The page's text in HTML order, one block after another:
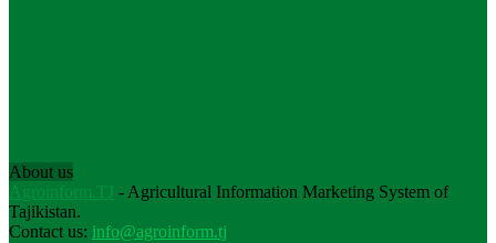
About us
Agroinform.TJ - Agricultural Information Marketing System of
Tajikistan.
Contact us: info@agroinform.tj